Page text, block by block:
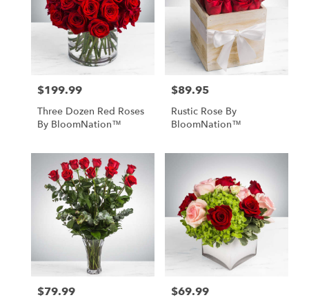
delivery
florists
Same
delivery
available
Monrovia,
Price:
$199.99
Three Dozen Red Roses
By BloomNation™
Price:
$89.95
Rustic Rose By
BloomNation™
Price:
$79.99 Price:
$69.99